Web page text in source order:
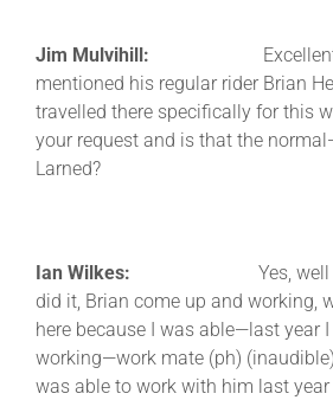
Jim Mulvihill: Excellent
mentioned his regular rider Brian
travelled there specifically for this
your request and is that the
Larned?
Ian Wilkes: Yes, well Jim
did it, Brian come up and working,
here because I was able—last year
working—work mate (ph)
was able to work with him last